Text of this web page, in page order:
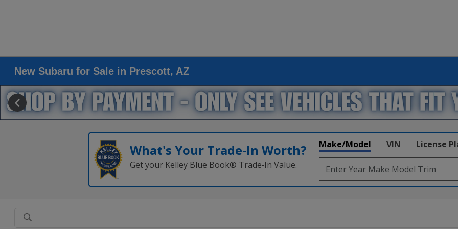
New Subaru for Sale in Prescott, AZ
What's Your Trade‑In Worth?
Get your Kelley Blue Book® Trade‑In Value.
Make/Model VIN License